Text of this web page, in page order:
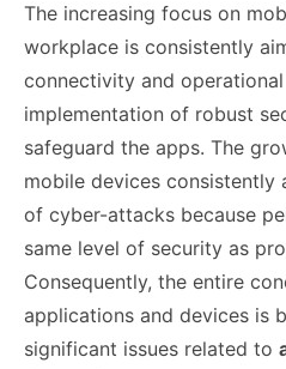
The increasing focus on
workplace is consistently
connectivity and
implementation of robust
safeguard the apps. The
mobile devices consistently
of cyber-attacks because
same level of security as
Consequently, the entire
applications and devices is
significant issues related to